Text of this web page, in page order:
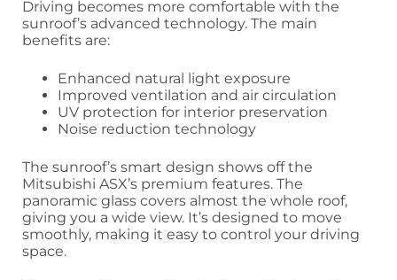
Driving becomes more comfortable with the
sunroof’s advanced technology. The main
benefits are:
Enhanced natural light exposure
Improved ventilation and air circulation
UV protection for interior preservation
Noise reduction technology
The sunroof’s smart design shows off the
Mitsubishi ASX’s premium features. The
panoramic glass covers almost the whole roof,
giving you a wide view. It’s designed to move
smoothly, making it easy to control your driving
space.